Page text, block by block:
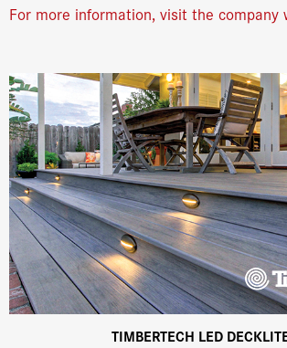
For more information, visit the company
TIMBERTECH LED